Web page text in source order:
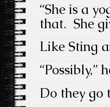
“She is a
that. She
Like Sting
“Possibly,”
Do they go